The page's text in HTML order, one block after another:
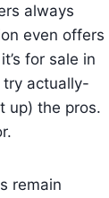
always
even offers
for sale in
try actually-
up) the pros.
remain